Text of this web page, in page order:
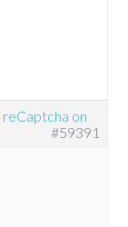
reCaptcha on
#59391